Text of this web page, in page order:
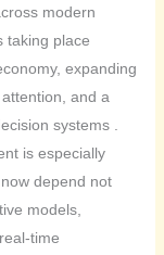
modern
taking place
expanding
and a
systems .
is especially
depend not
models,
time